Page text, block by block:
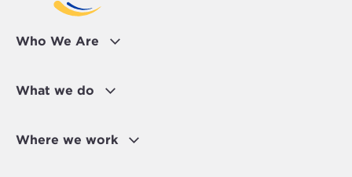
Who We Are
What we do
Where we work